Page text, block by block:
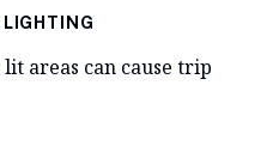
areas can cause trip